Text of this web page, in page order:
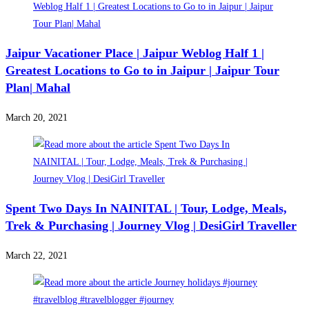
Jaipur Vacationer Place | Jaipur Weblog Half 1 |
Greatest Locations to Go to in Jaipur | Jaipur Tour
Plan| Mahal
March 20, 2021
Spent Two Days In NAINITAL | Tour, Lodge, Meals,
Trek & Purchasing | Journey Vlog | DesiGirl Traveller
March 22, 2021